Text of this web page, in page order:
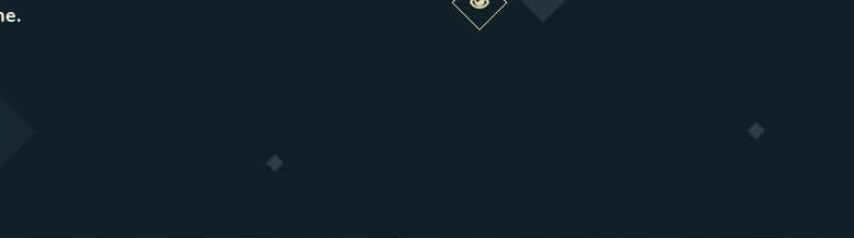
. Preview this change